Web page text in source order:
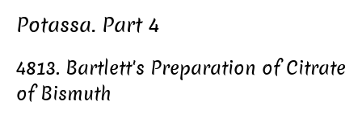
Potassa. Part 4
4813. Bartlett's Preparation of Citrate
of Bismuth